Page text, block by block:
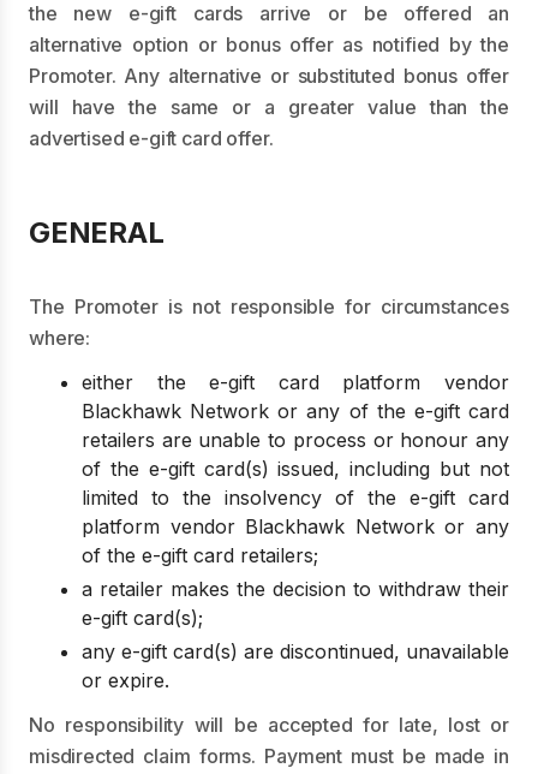
the new e-gift cards arrive or be offered an
alternative option or bonus offer as notified by the
Promoter. Any alternative or substituted bonus offer
will have the same or a greater value than the
advertised e-gift card offer.
GENERAL
The Promoter is not responsible for circumstances
where:
either the e-gift card platform vendor
Blackhawk Network or any of the e-gift card
retailers are unable to process or honour any
of the e-gift card(s) issued, including but not
limited to the insolvency of the e-gift card
platform vendor Blackhawk Network or any
of the e-gift card retailers;
a retailer makes the decision to withdraw their
e-gift card(s);
any e-gift card(s) are discontinued, unavailable
or expire.
No responsibility will be accepted for late, lost or
misdirected claim forms. Payment must be made in